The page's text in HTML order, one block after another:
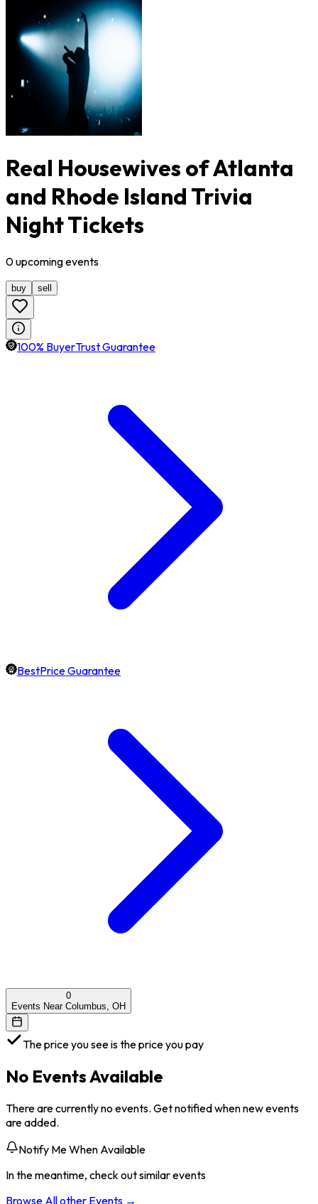
Real Housewives of Atlanta
and Rhode Island Trivia
Night Tickets
0upcomingevents
buy sell
100% BuyerTrust Guarantee
BestPrice Guarantee
0
Events Near Columbus, OH
The price you see is the price you pay
No Events Available
There are currently no events. Get notified when new events
are added.
Notify Me When Available
In the meantime, check out similar events
Browse Allother Events →